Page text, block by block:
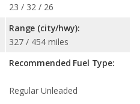
23 / 32 / 26
Range (city/hwy):
327 / 454 miles
Recommended Fuel Type:
Regular Unleaded